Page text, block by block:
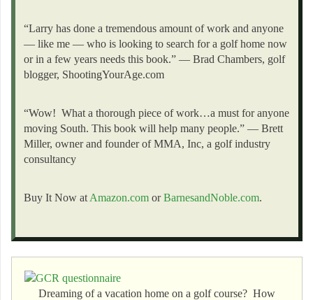
“Larry has done a tremendous amount of work and anyone
— like me — who is looking to search for a golf home now
or in a few years needs this book.” — Brad Chambers, golf
blogger, ShootingYourAge.com
“Wow! What a thorough piece of work…a must for anyone
moving South. This book will help many people.” — Brett
Miller, owner and founder of MMA, Inc, a golf industry
consultancy
Buy It Now at Amazon.com orBarnesandNoble.com.
Dreaming of a vacation home on a golf course? How